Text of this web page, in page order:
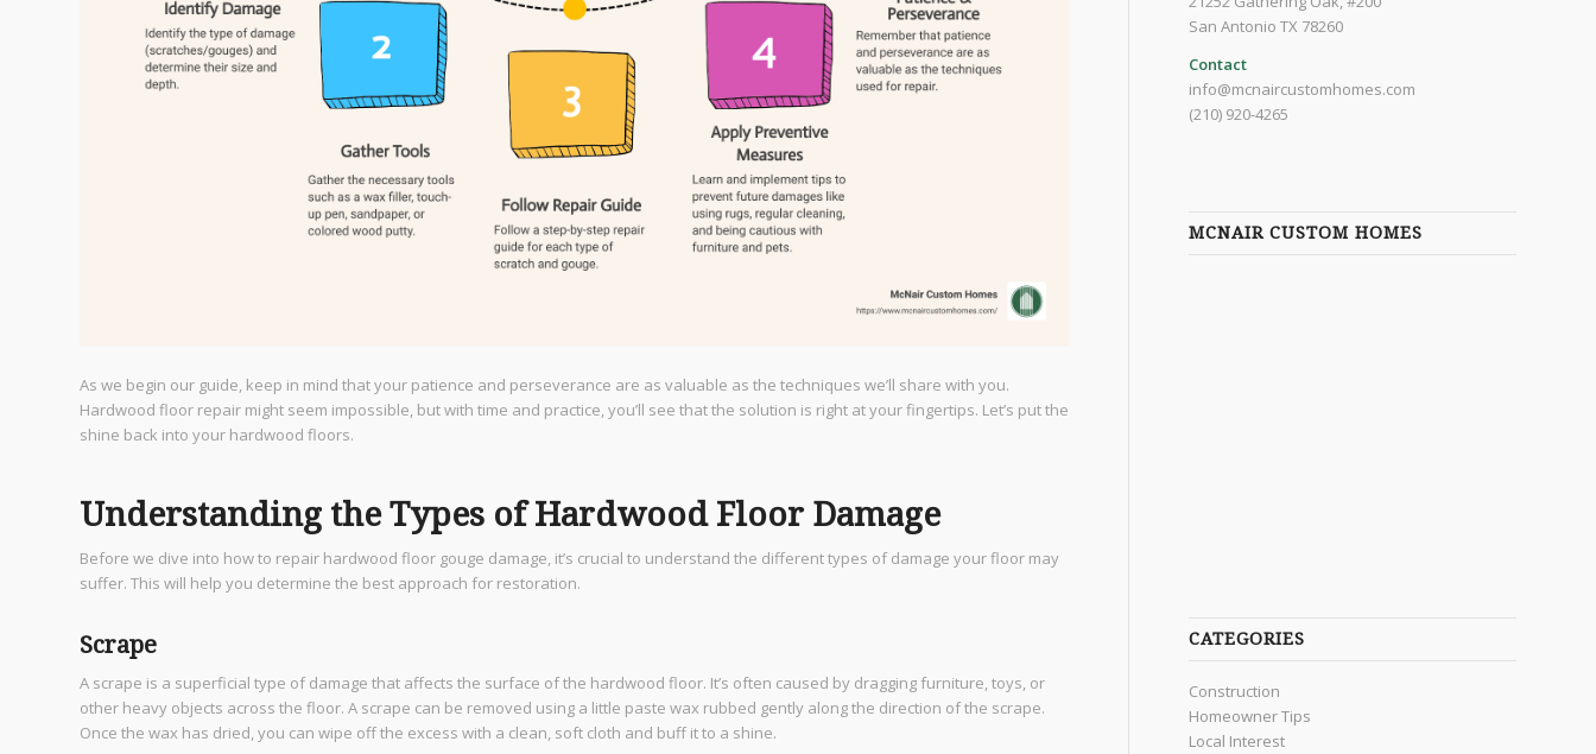
As we begin our guide, keep in mind that your patience and perseverance are as valuable as the techniques we’ll share with you.
Hardwood floor repair might seem impossible, but with time and practice, you’ll see that the solution is right at your fingertips. Let’s put the
shine back into your hardwood floors.
Understanding the Types of Hardwood Floor Damage
Before we dive into how to repair hardwood floor gouge damage, it’s crucial to understand the different types of damage your floor may
suffer. This will help you determine the best approach for restoration.
Scrape
A scrape is a superficial type of damage that affects the surface of the hardwood floor. It’s often caused by dragging furniture, toys, or
other heavy objects across the floor. A scrape can be removed using a little paste wax rubbed gently along the direction of the scrape.
Once the wax has dried, you can wipe off the excess with a clean, soft cloth and buff it to a shine.
San Antonio TX 78260
Contact
info@mcnaircustomhomes.com
(210) 920-4265
MCNAIR CUSTOM HOMES
CATEGORIES
Construction
Homeowner Tips
Local Interest